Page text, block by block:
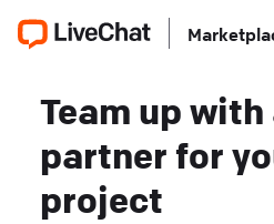
Team up with
partner for
project